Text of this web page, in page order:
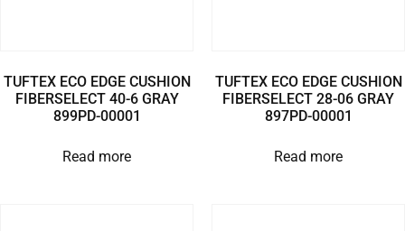
TUFTEX ECO EDGE CUSHION
FIBERSELECT 40-6 GRAY
899PD-00001
Read more
TUFTEX ECO EDGE CUSHION
FIBERSELECT 28-06 GRAY
897PD-00001
Read more